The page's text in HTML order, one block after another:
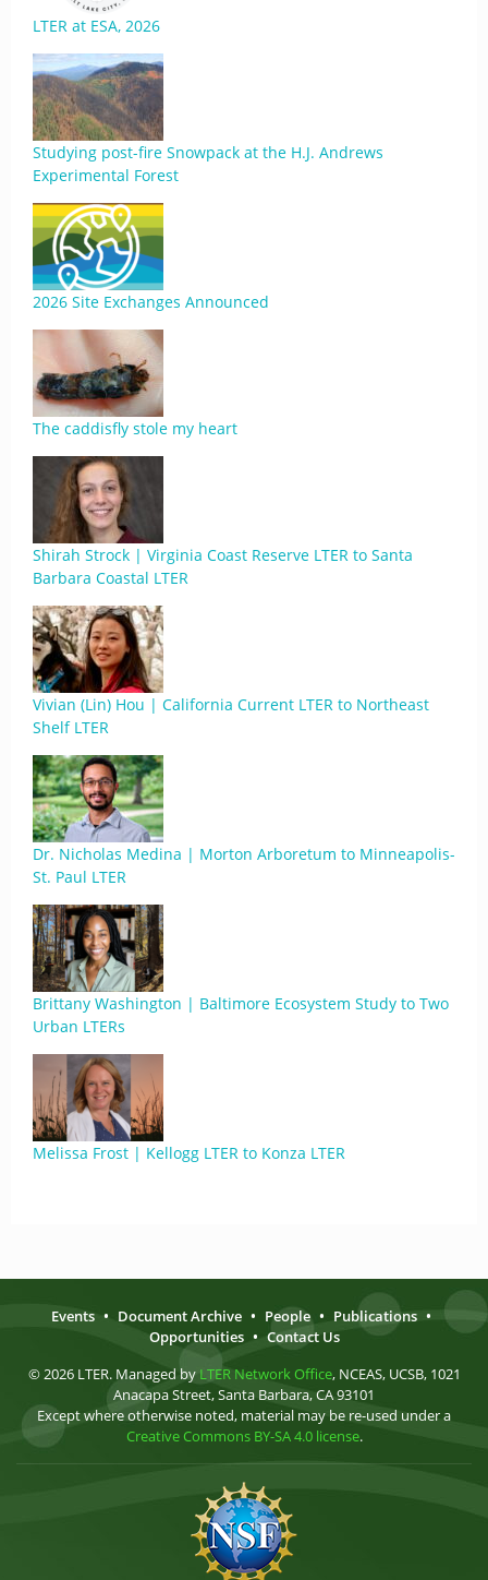
LTER at ESA, 2026
Studying post-fire Snowpack at the H.J. Andrews
Experimental Forest
2026 Site Exchanges Announced
The caddisfly stole my heart
Shirah Strock | Virginia Coast Reserve LTER to Santa
Barbara Coastal LTER
Vivian (Lin) Hou | California Current LTER to Northeast
Shelf LTER
Dr. Nicholas Medina | Morton Arboretum to Minneapolis-
St. Paul LTER
Brittany Washington | Baltimore Ecosystem Study to Two
Urban LTERs
Melissa Frost | Kellogg LTER to Konza LTER
Events • Document Archive • People • Publications •
Opportunities • Contact Us
© 2026 LTER. Managed by LTER Network Office, NCEAS, UCSB, 1021
Anacapa Street, Santa Barbara, CA 93101
Except where otherwise noted, material may be re-used under a
Creative Commons BY-SA 4.0 license.